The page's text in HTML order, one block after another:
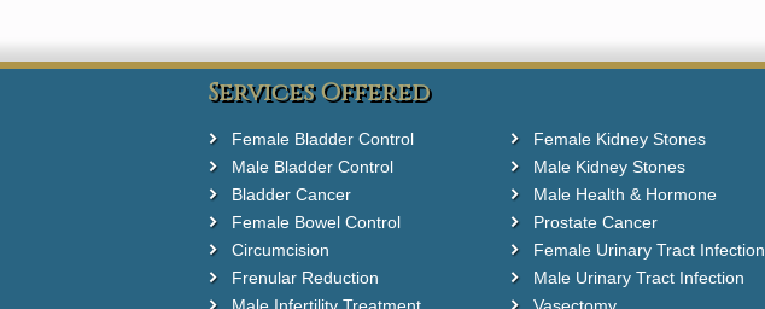
Services Offered
Female Bladder Control
Male Bladder Control
Bladder Cancer
Female Bowel Control
Circumcision
Frenular Reduction
Female Kidney Stones
Male Kidney Stones
Male Health & Hormone
Prostate Cancer
Female Urinary Tract Infection
Male Urinary Tract Infection